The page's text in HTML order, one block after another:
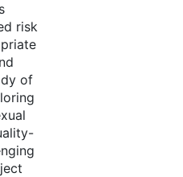
risk
of